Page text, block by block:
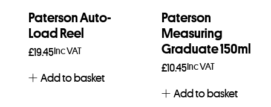
Paterson Auto-
Load Reel
£19.45Inc VAT
Add to basket
Paterson
Measuring
Graduate 150ml
£10.45Inc VAT
Add to basket